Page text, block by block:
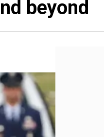
beyond